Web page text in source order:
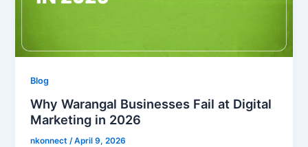
Blog
Why Warangal Businesses Fail at Digital
Marketing in 2026
nkonnect/April 9, 2026